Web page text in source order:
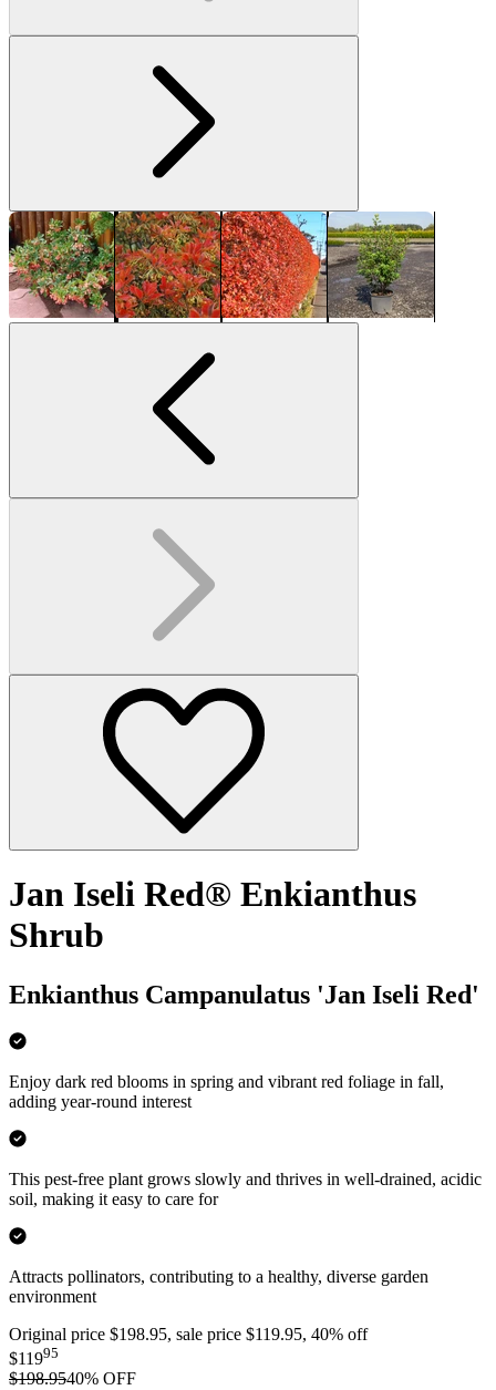
Jan Iseli Red® Enkianthus
Shrub
Enkianthus Campanulatus 'Jan Iseli Red'
Enjoy dark red blooms in spring and vibrant red foliage in fall,
adding year-round interest
This pest-free plant grows slowly and thrives in well-drained, acidic
soil, making it easy to care for
Attracts pollinators, contributing to a healthy, diverse garden
environment
Original price $198.95, sale price $119.95, 40% off
$11995
$198.9540% OFF